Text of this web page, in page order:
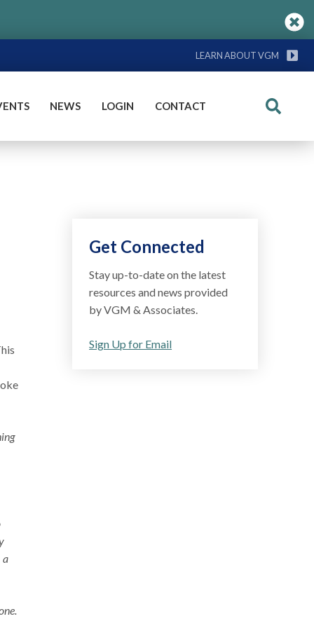
LEARN ABOUT VGM
NEWS LOGIN CONTACT Search
a
Get Connected
Stay up-to-date on the latest
resources and news provided
by VGM & Associates.
Sign Up for Email